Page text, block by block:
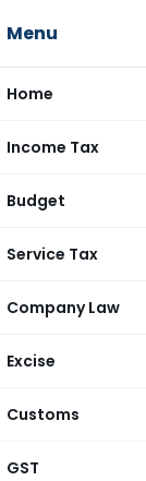
Menu
Home
Income Tax
Budget
Service Tax
Company Law
Excise
Customs
GST
Services Tax
July 2014
Rail